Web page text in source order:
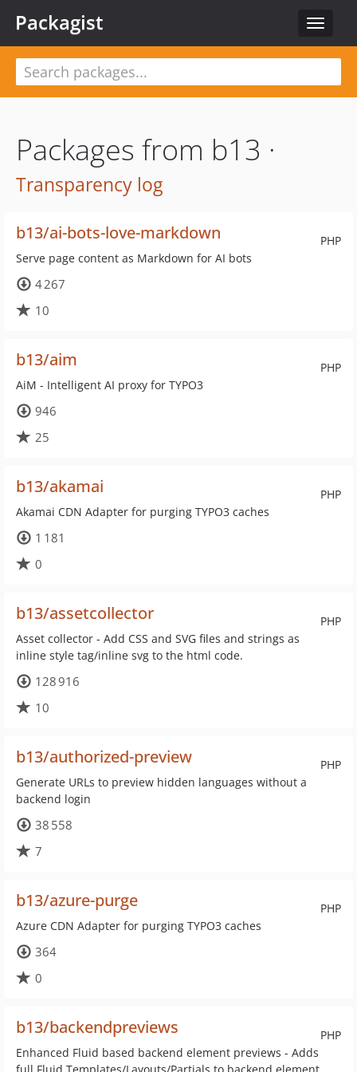
Toggle
Packagist
Packages from b13 ·
Transparency log
PHP
b13/ai-bots-love-markdown
Serve page content as Markdown for AI bots
4 267
10
PHP
b13/aim
AiM - Intelligent AI proxy for TYPO3
946
25
PHP
b13/akamai
Akamai CDN Adapter for purging TYPO3 caches
1 181
0
PHP
b13/assetcollector
Asset collector - Add CSS and SVG files and strings as
inline style tag/inline svg to the html code.
128 916
10
PHP
b13/authorized-preview
Generate URLs to preview hidden languages without a
backend login
38 558
7
PHP
b13/azure-purge
Azure CDN Adapter for purging TYPO3 caches
364
0
PHP
b13/backendpreviews
Enhanced Fluid based backend element previews - Adds